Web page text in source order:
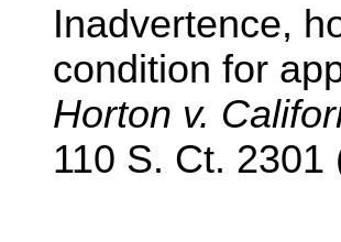
Inadvertence,
condition for
Horton v.
110 S. Ct. 2301